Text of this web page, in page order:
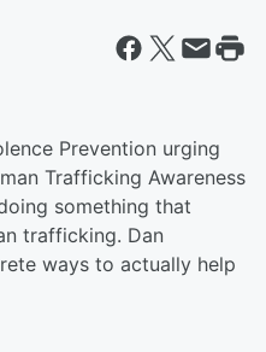
Prevention urging
Trafficking Awareness
something that
trafficking. Dan
ways to actually help